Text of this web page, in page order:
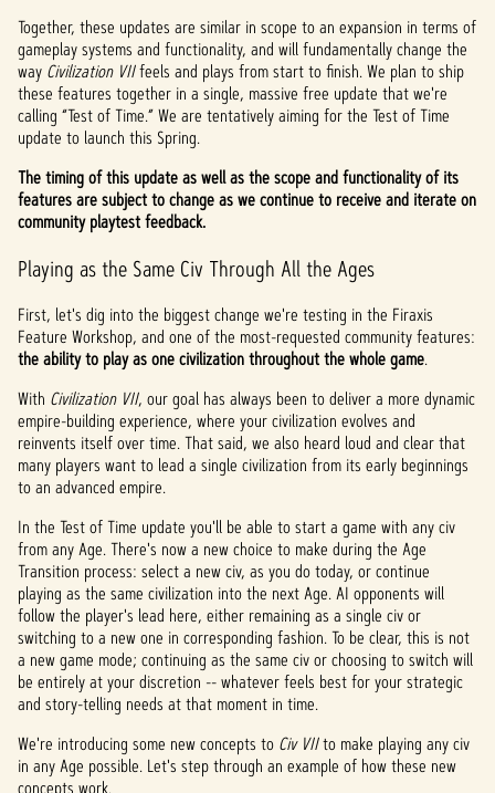
Together, these updates are similar in scope to an expansion in terms of
gameplay systems and functionality, and will fundamentally change the
way Civilization VIIfeels and plays from start to finish. We plan to ship
these features together in a single, massive free update that we're
calling “Test of Time.” We are tentatively aiming for the Test of Time
update to launch this Spring.
The timing of this update as well as the scope and functionality of its
features are subject to change as we continue to receive and iterate on
community playtest feedback.
Playing as the Same Civ Through All the Ages
First, let's dig into the biggest change we're testing in the Firaxis
Feature Workshop, and one of the most-requested community features:
the ability to play as one civilization throughout the whole game.
With Civilization VII, our goal has always been to deliver a more dynamic
empire-building experience, where your civilization evolves and
reinvents itself over time. That said, we also heard loud and clear that
many players want to lead a single civilization from its early beginnings
to an advanced empire.
In the Test of Time update you'll be able to start a game with any civ
from any Age. There's now a new choice to make during the Age
Transition process: select a new civ, as you do today, or continue
playing as the same civilization into the next Age. AI opponents will
follow the player's lead here, either remaining as a single civ or
switching to a new one in corresponding fashion. To be clear, this is not
a new game mode; continuing as the same civ or choosing to switch will
be entirely at your discretion -- whatever feels best for your strategic
and story-telling needs at that moment in time.
We're introducing some new concepts to Civ VIIto make playing any civ
in any Age possible. Let's step through an example of how these new
concepts work.